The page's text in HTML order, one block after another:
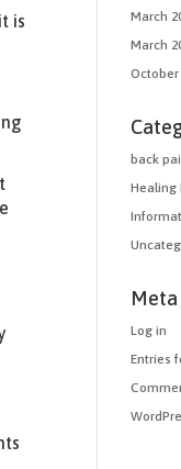
is
March
March
October
back
Healing
Meta
Log in
Entries